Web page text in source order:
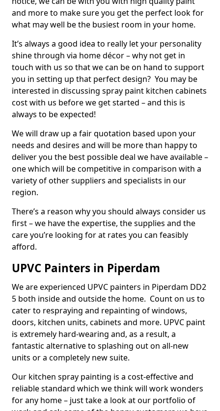
and more to make sure you get the perfect look for
what may well be the busiest room in your home.
It’s always a good idea to really let your personality
shine through via home décor – why not get in
touch with us so that we can be on hand to support
you in setting up that perfect design? You may be
interested in discussing spray paint kitchen cabinets
cost with us before we get started – and this is
always to be expected!
We will draw up a fair quotation based upon your
needs and desires and will be more than happy to
deliver you the best possible deal we have available –
one which will be competitive in comparison with a
variety of other suppliers and specialists in our
region.
There’s a reason why you should always consider us
first – we have the expertise, the supplies and the
care you’re looking for at rates you can feasibly
afford.
UPVC Painters in Piperdam
We are experienced UPVC painters in Piperdam DD2
5 both inside and outside the home. Count on us to
cater to respraying and repainting of windows,
doors, kitchen units, cabinets and more. UPVC paint
is extremely hard-wearing and, as a result, a
fantastic alternative to splashing out on all-new
units or a completely new suite.
Our kitchen spray painting is a cost-effective and
reliable standard which we think will work wonders
for any home – just take a look at our portfolio of